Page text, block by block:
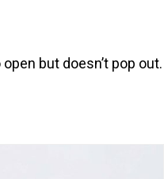
but doesn’t pop out.